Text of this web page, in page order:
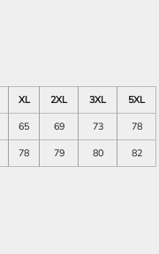
XL 2XL 3XL
5XL
65 69 73
78
78 79 80 82